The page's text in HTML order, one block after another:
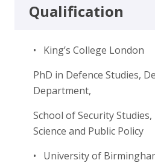
Qualification
• King’s College
PhD in Defence Studies,
Department,
School of Security Studies,
Science and Public Policy
• University of